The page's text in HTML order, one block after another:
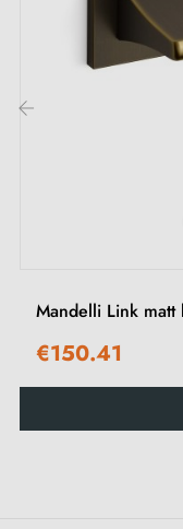
Belgium,
M4 screws for
Our
interior doors,
restaurants. Avoid
complement
Mandelli Link
€150.41